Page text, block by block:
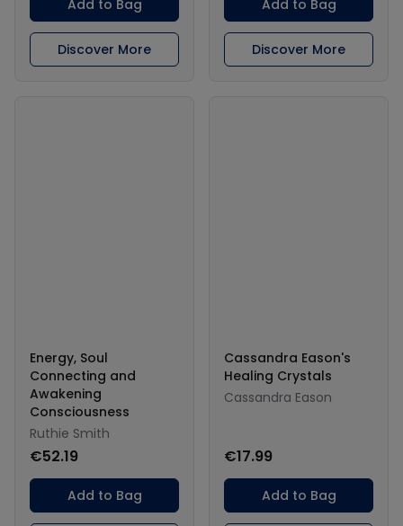
Add to Bag
Discover More
Add to Bag
Discover More
Energy, Soul
Connecting and
Awakening
Consciousness
Ruthie Smith
€52.19
Add to Bag
Cassandra Eason's
Healing Crystals
Cassandra Eason
€17.99
Add to Bag